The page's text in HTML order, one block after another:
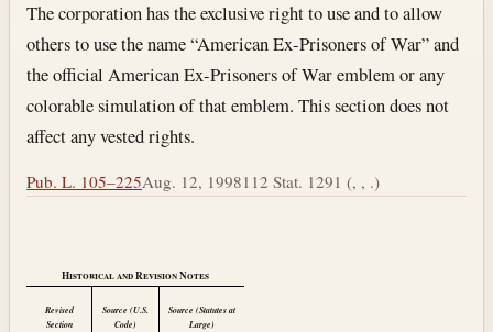
The corporation has the exclusive right to use and to allow
others to use the name “American Ex-Prisoners of War” and
the official American Ex-Prisoners of War emblem or any
colorable simulation of that emblem. This section does not
affect any vested rights.
Pub. L. 105–225Aug. 12, 1998112 Stat. 1291 (, , .)
Historical and Revision Notes
Revised
Section
Source (U.S.
Code)
Source (Statutes at
Large)